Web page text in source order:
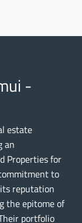
-
estate
an
Properties for
to
reputation
the epitome of
portfolio